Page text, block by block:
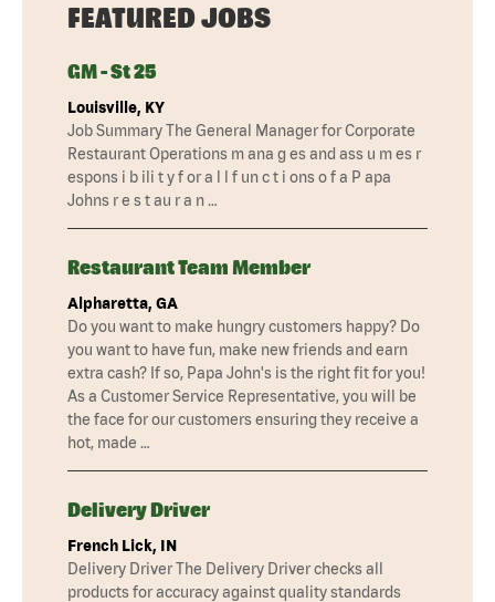
FEATURED JOBS
GM - St 25
Louisville, KY
Job Summary The General Manager for Corporate
Restaurant Operations m ana g es and ass u m es r
espons i b ili t y f or a l l f un c t i ons o f a P apa
Johns r e s t au r a n …
Restaurant Team Member
Alpharetta, GA
Do you want to make hungry customers happy? Do
you want to have fun, make new friends and earn
extra cash? If so, Papa John's is the right fit for you!
As a Customer Service Representative, you will be
the face for our customers ensuring they receive a
hot, made …
Delivery Driver
French Lick, IN
Delivery Driver The Delivery Driver checks all
products for accuracy against quality standards